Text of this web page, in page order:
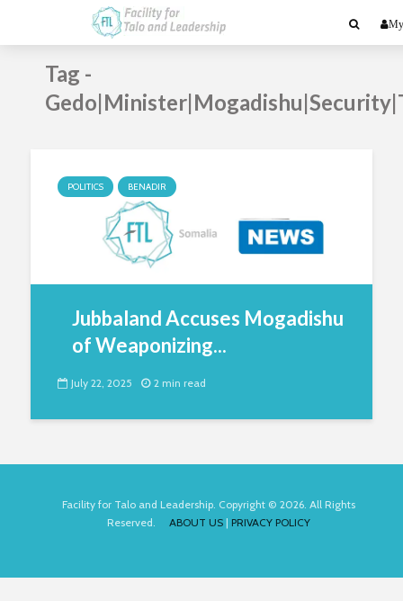
Tag -
POLITICS BENADIR
Jubbaland Accuses Mogadishu
of Weaponizing...
July 22, 2025 2 min read
Facility for Talo and Leadership. Copyright © 2026. All Rights
Reserved. ABOUT US | PRIVACY POLICY